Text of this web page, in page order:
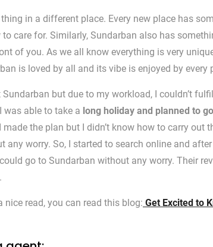
in a different place. Every new place has
care for. Similarly, Sundarban also has
of you. As we all know everything is very
is loved by all and its vibe is enjoyed by every
but due to my workload, I couldn’t
was able to take a long holiday and planned to
the plan but I didn’t know how to carry out
any worry. So, I started to search online and
go to Sundarban without any worry. Their
read, you can read this blog: Get Excited to